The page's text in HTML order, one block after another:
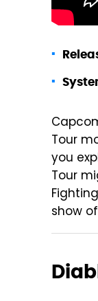
Tour
you
Tour
show